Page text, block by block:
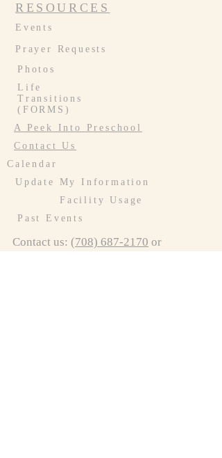
RESOURCES
Events
Prayer Requests
Photos
Life
Transitions
(FORMS)
A Peek Into Preschool
Contact Us
Calendar
Update My Information
Facility Usage
Past Events
Contact us: (708) 687-2170 or